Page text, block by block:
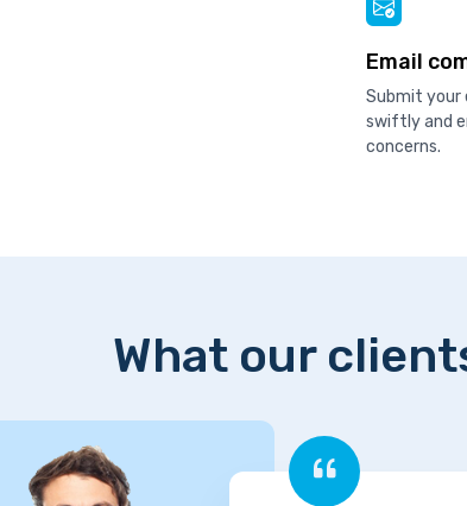
Email
Submit your
swiftly and
concerns.
What our